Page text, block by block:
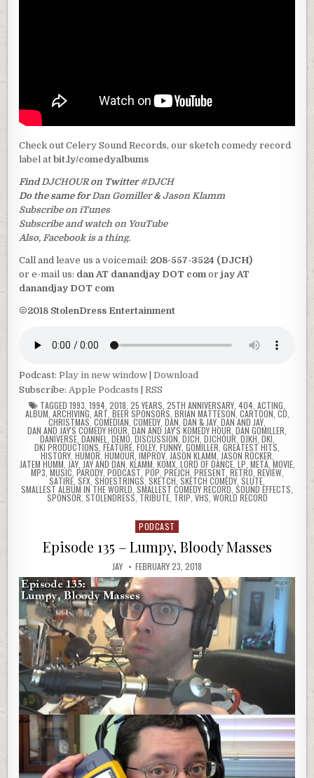
Check out Celery Sound Records, our sketch comedy record
label atbit.ly/comedyalbums
Find DJCHOUR on Twitter#DJCH
Do the same for Dan Gomiller&Jason Klamm
Subscribe on iTunes
Subscribe and watch on YouTube
Also, Facebook is a thing.
Call and leave us a voicemail: 208-557-3524 (DJCH)
or e-mail us: dan AT danandjay DOT com orjay AT
danandjay DOT com
©2018 StolenDress Entertainment
Podcast:Play in new window |Download
Subscribe: Apple Podcasts |RSS
TAGGED 1993 1994 2018 25 YEARS 25TH ANNIVERSARY 404 ACTING
ALBUM ARCHIVING ART BEER SPONSORS BRIAN MATTESON, CARTOON CD
CHRISTMAS, COMEDIAN COMEDY DAN DAN & JAY DAN AND JAY
DAN AND JAY'S COMEDY HOUR ,DAN AND JAY'S KOMEDY HOUR DAN GOMILLER
DANIVERSE, DANNEL DEMO DISCUSSION DJCH DJCHOUR DJKH DKI
DKI PRODUCTIONS FEATURE FOLEY FUNNY GOMILLER GREATEST HITS
HISTORY, HUMOR, HUMOUR IMPROV, JASON KLAMM ,JASON ROCKER
JATEM HUMM JAY, JAY AND DAN KLAMM KOMX, LORD OF DANCE, LP META, MOVIE,
MP3 MUSIC PARODY, PODCAST POP PREJCH PRESENT RETRO REVIEW,
SATIRE SFX SHOESTRINGS SKETCH SKETCH COMEDY SLUTE
SMALLEST ALBUM IN THE WORLD SMALLEST COMEDY RECORD SOUND EFFECTS
SPONSOR STOLENDRESS TRIBUTE, TRIP VHS WORLD RECORD
Posted
PODCAST
Episode 135 – Lumpy, Bloody Masses
JAY FEBRUARY 23, 2018